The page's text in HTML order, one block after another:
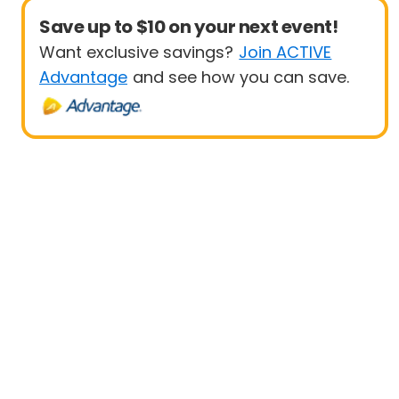
Save up to $10 on your next event!
Want exclusive savings? Join ACTIVE
Advantage and see how you can save.